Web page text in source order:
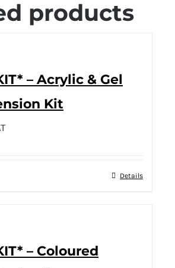
products
– Acrylic & Gel
Kit
Details
– Coloured